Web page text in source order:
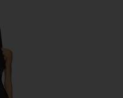
Dress